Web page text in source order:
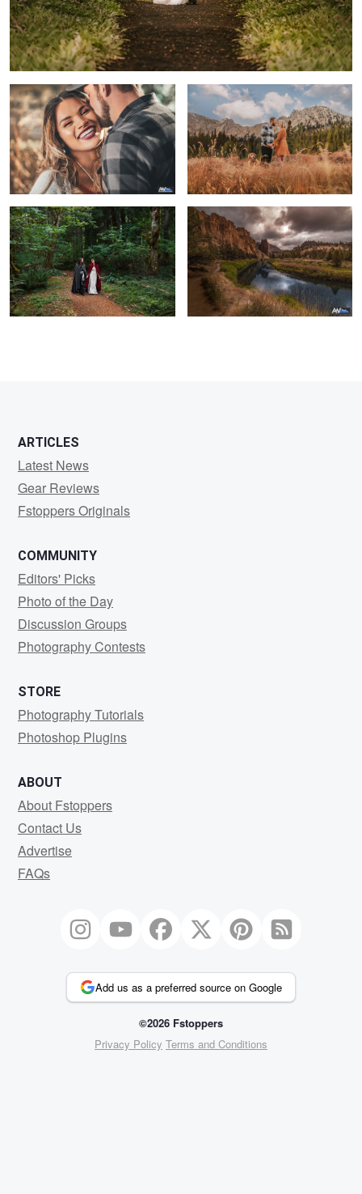
Happy A Golden Engagement
Lord of the Rings Wedding Smith Rock State Park
ARTICLES
Latest News
Gear Reviews
Fstoppers Originals
COMMUNITY
Editors' Picks
Photo of the Day
Discussion Groups
Photography Contests
STORE
Photography Tutorials
Photoshop Plugins
ABOUT
About Fstoppers
Contact Us
Advertise
FAQs
Add us as a preferred source on Google
©2026 Fstoppers
Privacy Policy Terms and Conditions